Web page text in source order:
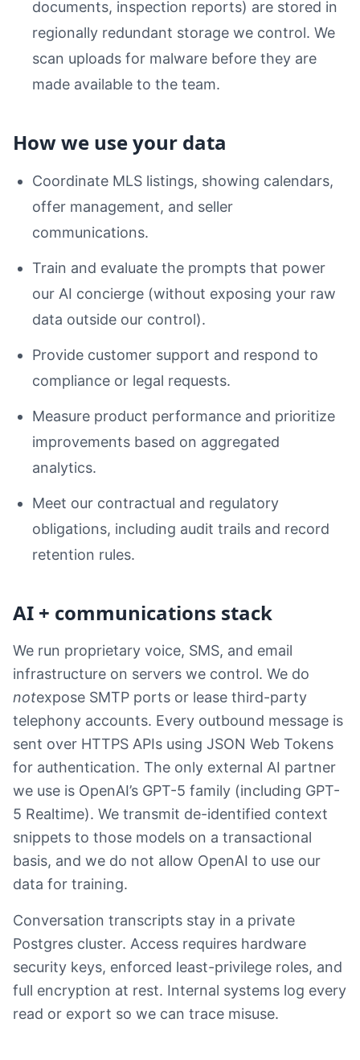
documents, inspection reports) are stored in
regionally redundant storage we control. We
scan uploads for malware before they are
made available to the team.
How we use your data
Coordinate MLS listings, showing calendars,
offer management, and seller
communications.
Train and evaluate the prompts that power
our AI concierge (without exposing your raw
data outside our control).
Provide customer support and respond to
compliance or legal requests.
Measure product performance and prioritize
improvements based on aggregated
analytics.
Meet our contractual and regulatory
obligations, including audit trails and record
retention rules.
AI + communications stack
We run proprietary voice, SMS, and email
infrastructure on servers we control. We do
notexpose SMTP ports or lease third-party
telephony accounts. Every outbound message is
sent over HTTPS APIs using JSON Web Tokens
for authentication. The only external AI partner
we use is OpenAI’s GPT-5 family (including GPT-
5 Realtime). We transmit de-identified context
snippets to those models on a transactional
basis, and we do not allow OpenAI to use our
data for training.
Conversation transcripts stay in a private
Postgres cluster. Access requires hardware
security keys, enforced least-privilege roles, and
full encryption at rest. Internal systems log every
read or export so we can trace misuse.